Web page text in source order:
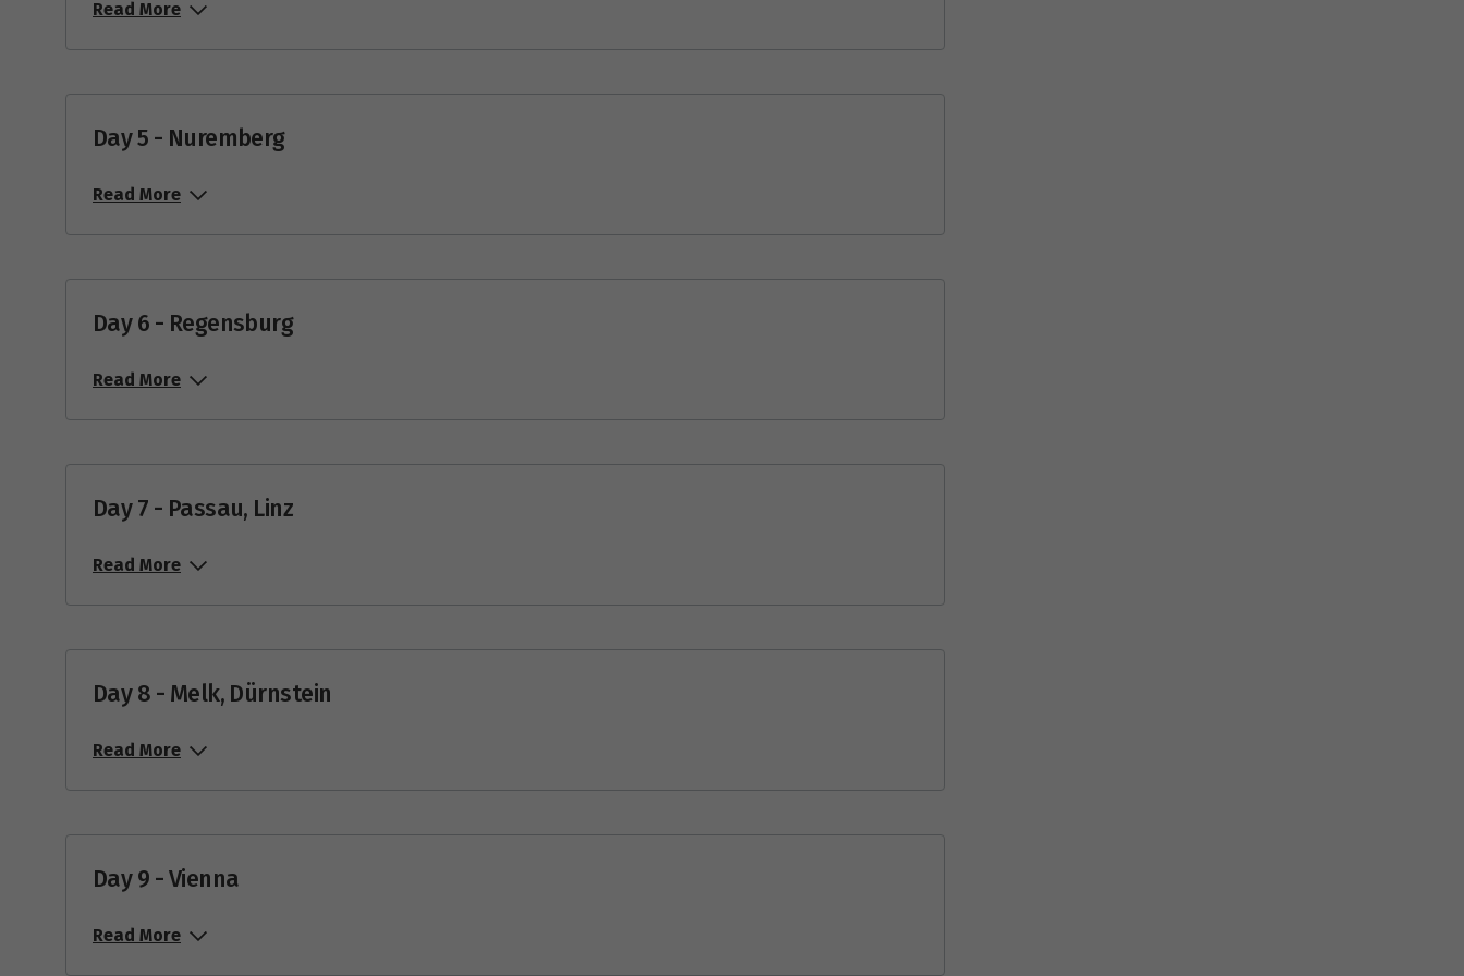
Read More
Day 5 - Nuremberg
Read More
Day 6 - Regensburg
Read More
Day 7 - Passau, Linz
Read More
Day 8 - Melk, Dürnstein
Read More
Day 9 - Vienna
Read More